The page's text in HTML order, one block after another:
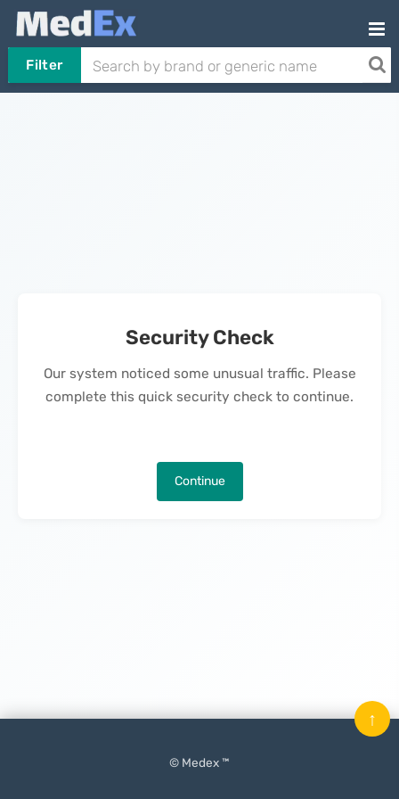
Filter
Security Check
Our system noticed some unusual traffic. Please
complete this quick security check to continue.
Continue
© Medex ™
↑